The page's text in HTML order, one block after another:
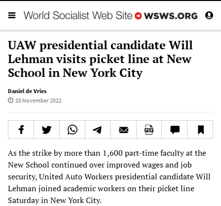
UAW presidential candidate Will
Lehman visits picket line at New
School in New York City
Daniel de Vries
20 November 2022
As the strike by more than 1,600 part-time faculty at the
New School continued over improved wages and job
security, United Auto Workers presidential candidate Will
Lehman joined academic workers on their picket line
Saturday in New York City.